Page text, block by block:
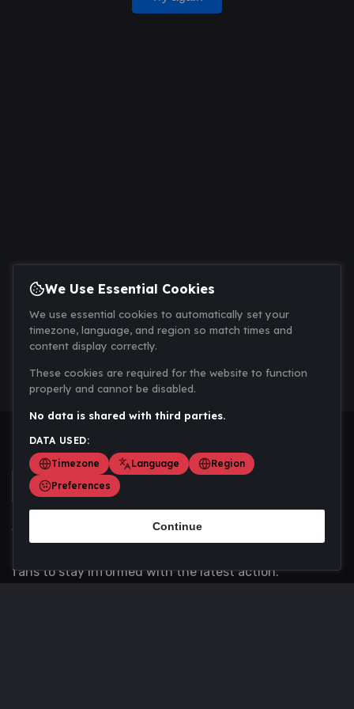
Scoremania gathers sports scores, results, and
fans to stay informed with the latest action.
We Use Essential Cookies
We use essential cookies to automatically set your
timezone, language, and region so match times and
content display correctly.
These cookies are required for the website to function
properly and cannot be disabled.
No data is shared with third parties.
DATA USED:
Timezone
Language
Region
Preferences
Continue